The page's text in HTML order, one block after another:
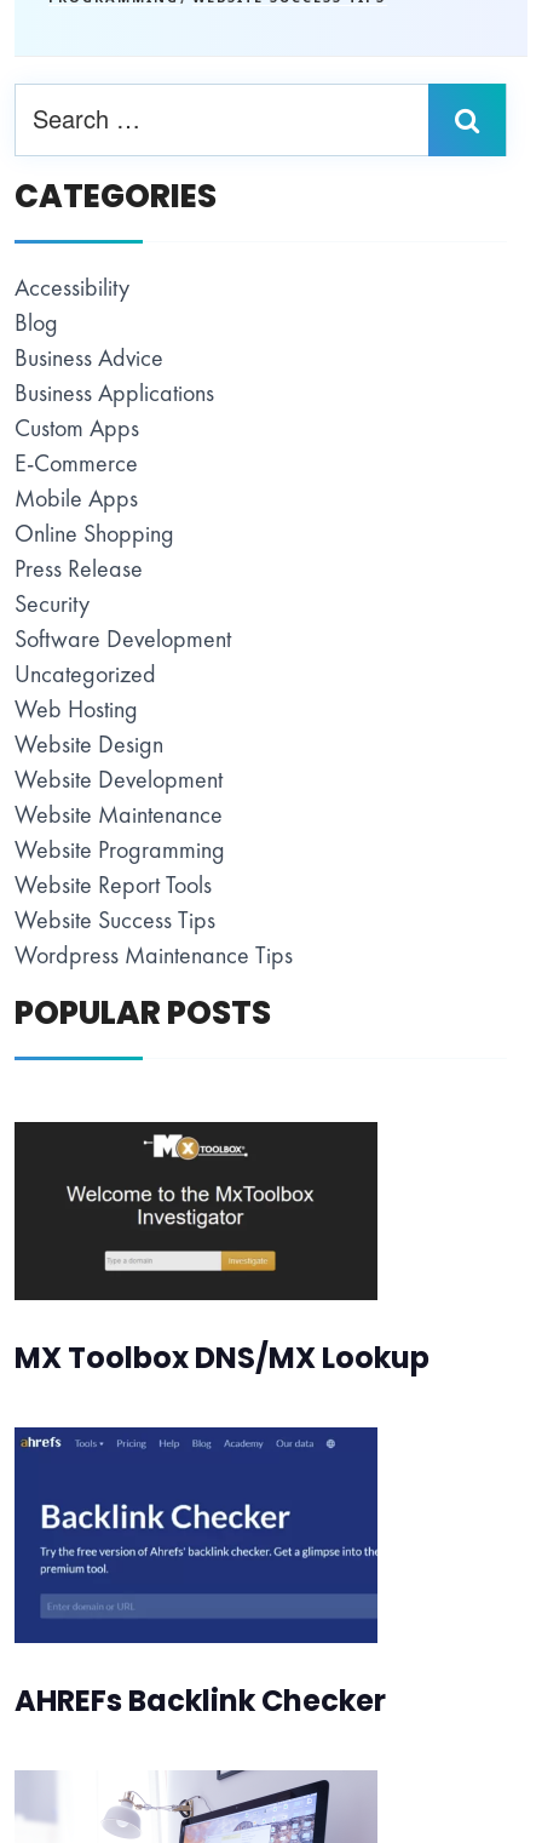
CATEGORIES
Accessibility
Blog
Business Advice
Business Applications
Custom Apps
E-Commerce
Mobile Apps
Online Shopping
Press Release
Security
Software Development
Uncategorized
Web Hosting
Website Design
Website Development
Website Maintenance
Website Programming
Website Report Tools
Website Success Tips
Wordpress Maintenance Tips
POPULAR POSTS
MX Toolbox DNS/MX Lookup
AHREFs Backlink Checker